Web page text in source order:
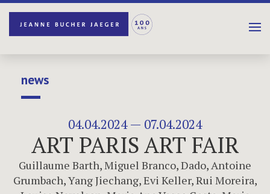
news
04.04.2024 — 07.04.2024
ART PARIS ART FAIR
Guillaume Barth,Miguel Branco,Dado,Antoine
Grumbach,Yang Jiechang,Evi Keller,Rui Moreira,